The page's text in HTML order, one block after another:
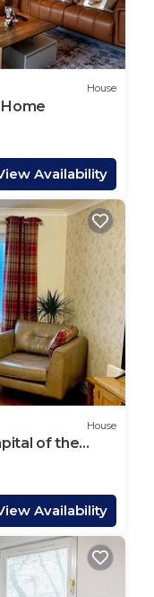
House
Availability
House
of the
Availability